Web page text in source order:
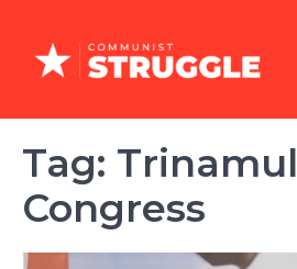
content
Tag: Trinamul
Congress